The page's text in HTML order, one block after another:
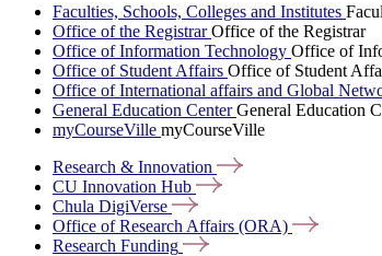
Faculties, Schools, Colleges and Institutes
Office of the RegistrarOffice of the Registrar
Office of Information Technology Office of
Office of Student Affairs Office of Student
Office of International affairs and Global
General Education CenterGeneral Education
myCourseVille myCourseVille
Research & Innovation
CU Innovation Hub
Chula DigiVerse
Office of Research Affairs (ORA)
Research Funding